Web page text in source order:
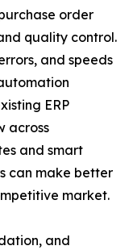
order
quality control.
and speeds
ERP
across
and smart
can make better
market.
and